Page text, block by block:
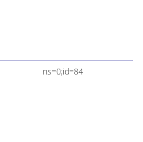
ns=0;id=84